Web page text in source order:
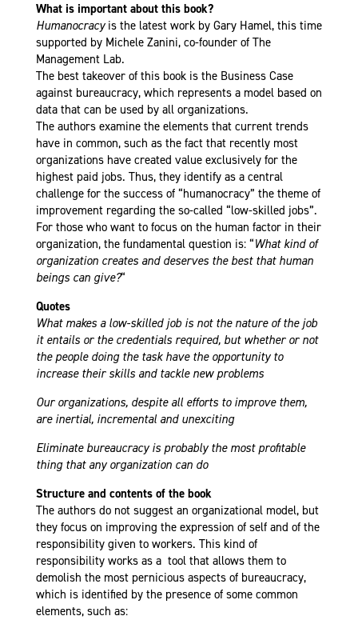
What is important about this book?
Humanocracyis the latest work by Gary Hamel, this time
supported by Michele Zanini, co-founder of The
Management Lab.
The best takeover of this book is the Business Case
against bureaucracy, which represents a model based on
data that can be used by all organizations.
The authors examine the elements that current trends
have in common, such as the fact that recently most
organizations have created value exclusively for the
highest paid jobs. Thus, they identify as a central
challenge for the success of “humanocracy” the theme of
improvement regarding the so-called “low-skilled jobs”.
For those who want to focus on the human factor in their
organization, the fundamental question is: “What kind of
organization creates and deserves the best that human
beings can give?“
Quotes
What makes a low-skilled job is not the nature of the job
it entails or the credentials required, but whether or not
the people doing the task have the opportunity to
increase their skills and tackle new problems
Our organizations, despite all efforts to improve them,
are inertial, incremental and unexciting
Eliminate bureaucracy is probably the most profitable
thing that any organization can do
Structure and contents of the book
The authors do not suggest an organizational model, but
they focus on improving the expression of self and of the
responsibility given to workers. This kind of
responsibility works as a tool that allows them to
demolish the most pernicious aspects of bureaucracy,
which is identified by the presence of some common
elements, such as: